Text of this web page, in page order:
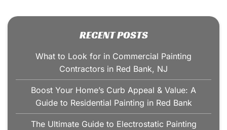
RECENT POSTS
What to Look for in Commercial Painting
Contractors in Red Bank, NJ
Boost Your Home’s Curb Appeal & Value: A
Guide to Residential Painting in Red Bank
The Ultimate Guide to Electrostatic Painting